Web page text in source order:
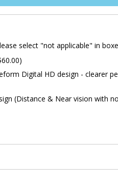
select "not applicable" in
Digital HD design - clearer
(Distance & Near vision with